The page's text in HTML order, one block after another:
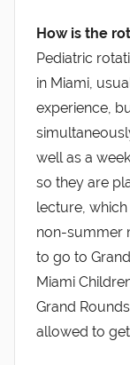
How is the
Pediatric
in Miami,
experience,
well as a
so they are
lecture,
non-summer
to go to
Miami
Grand
allowed to